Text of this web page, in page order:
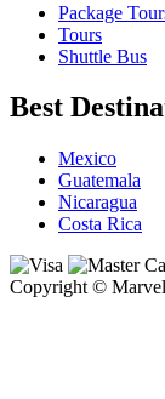
Package
Tours
Shuttle Bus
Best
Mexico
Guatemala
Nicaragua
Costa Rica
Copyright ©